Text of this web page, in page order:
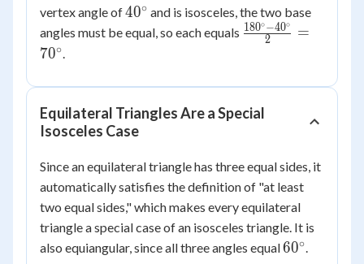
vertex angle of40^\circ
40∘ and is isosceles, the two base
angles must be equal, so each equals \frac{180^\circ
2
180∘−40∘
=
70∘.
Equilateral Triangles Are a Special
Isosceles Case
Since an equilateral triangle has three equal sides, it
automatically satisfies the definition of "at least
two equal sides," which makes every equilateral
triangle a special case of an isosceles triangle. It is
also equiangular, since all three angles equal60^\circ
60∘.